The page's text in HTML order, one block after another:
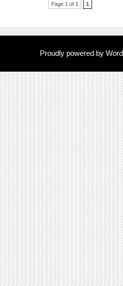
Page 1 of 1 1
Proudly powered by